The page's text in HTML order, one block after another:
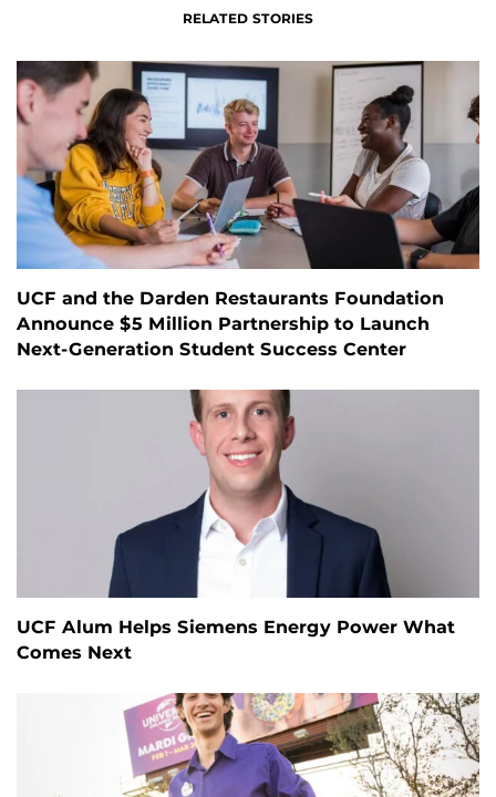
RELATED STORIES
UCF and the Darden Restaurants Foundation
Announce $5 Million Partnership to Launch
Next-Generation Student Success Center
UCF Alum Helps Siemens Energy Power What
Comes Next